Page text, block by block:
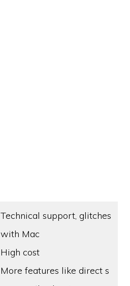
Technical support, glitches
with Mac
High cost
More features like direct s